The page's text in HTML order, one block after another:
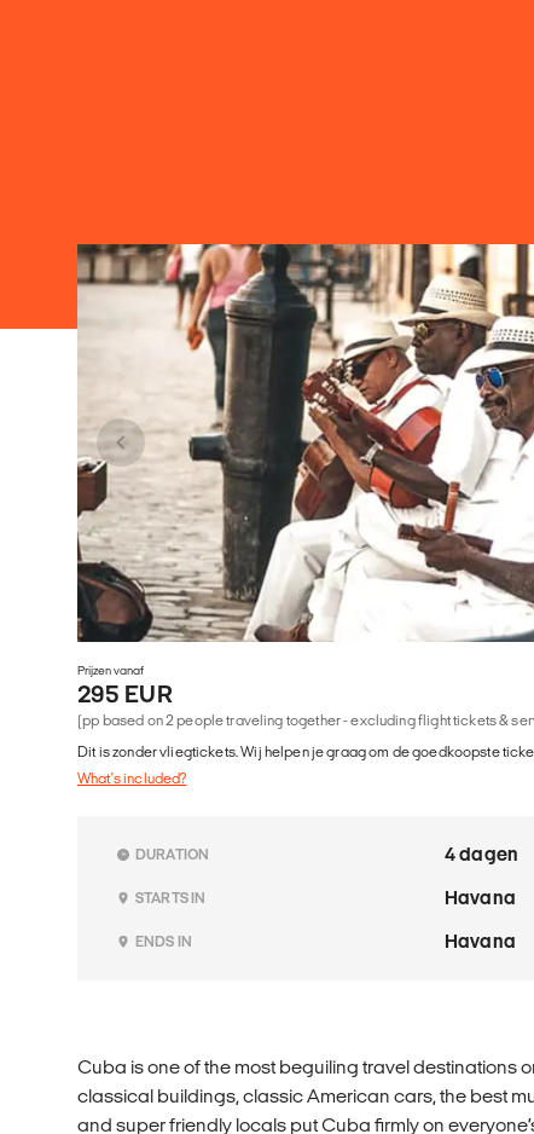
Prijzen vanaf
295 EUR
(pp based on 2 people traveling together - excluding flight tickets &
Dit is zonder vliegtickets. Wij helpen je graag om de goedkoopste
What's included?
DURATION 4 dagen
STARTS IN Havana
ENDS IN Havana
Cuba is one of the most beguiling travel destinations
classical buildings, classic American cars, the best
and super friendly locals put Cuba firmly on